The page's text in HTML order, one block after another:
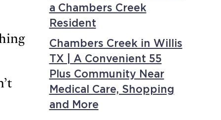
a Chambers Creek
Resident
Chambers Creek in Willis
TX | A Convenient 55
Plus Community Near
Medical Care, Shopping
and More